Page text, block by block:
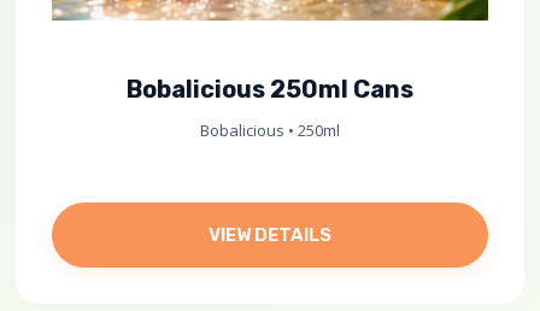
Bobalicious 250ml Cans
Bobalicious • 250ml
VIEW DETAILS